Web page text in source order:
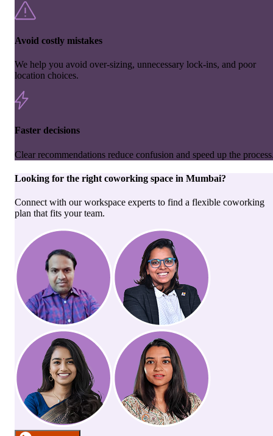
Avoid costly mistakes
We help you avoid over-sizing, unnecessary lock-ins, and poor
location choices.
Faster decisions
Clear recommendations reduce confusion and speed up the
Looking for the right coworking space in Mumbai?
Connect with our workspace experts to find a flexible coworking
plan that fits your team.